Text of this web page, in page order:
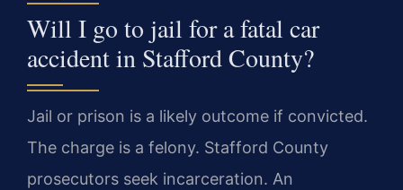
Will I go to jail for a fatal car
accident in Stafford County?
Jail or prison is a likely outcome if convicted.
The charge is a felony. Stafford County
prosecutors seek incarceration. An